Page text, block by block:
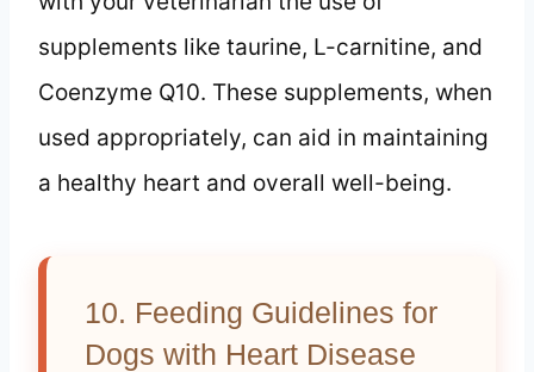
supplements like taurine, L-carnitine, and
Coenzyme Q10. These supplements, when
used appropriately, can aid in maintaining
a healthy heart and overall well-being.
10. Feeding Guidelines for
Dogs with Heart Disease